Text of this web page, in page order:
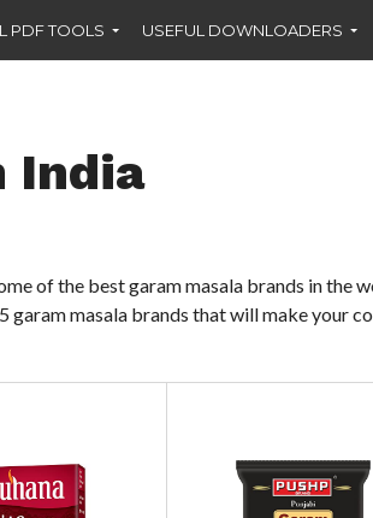
PDF TOOLS USEFUL DOWNLOADERS
India
of the best garam masala brands in the
garam masala brands that will make your